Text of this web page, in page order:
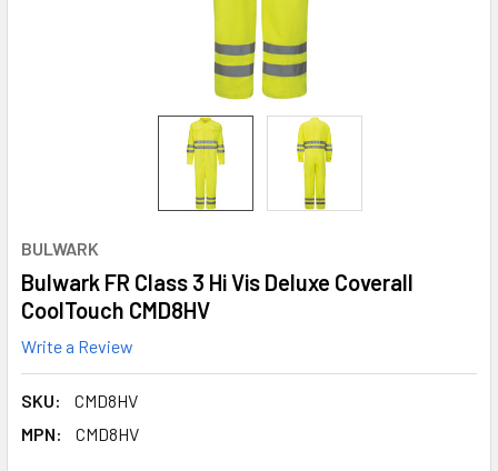
BULWARK
Bulwark FR Class 3 Hi Vis Deluxe Coverall
CoolTouch CMD8HV
Write a Review
SKU:
CMD8HV
MPN:
CMD8HV